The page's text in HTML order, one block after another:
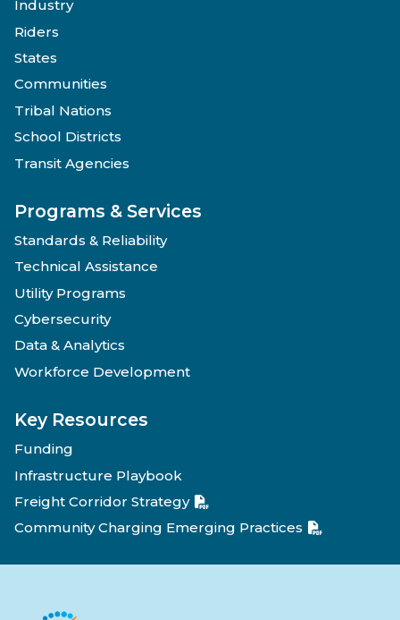
Industry
Riders
States
Communities
Tribal Nations
School Districts
Transit Agencies
Programs & Services
Standards & Reliability
Technical Assistance
Utility Programs
Cybersecurity
Data & Analytics
Workforce Development
Key Resources
Funding
Infrastructure Playbook
Freight Corridor Strategy
Community Charging Emerging Practices